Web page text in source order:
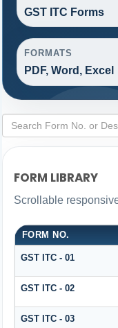
GST ITC Forms
FORMATS
PDF, Word, Excel
FORM LIBRARY
Scrollable
FORM NO.
GST ITC - 01
GST ITC - 02
GST ITC - 03